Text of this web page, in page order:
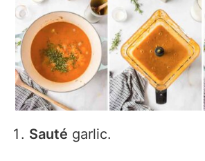
Sauté garlic.